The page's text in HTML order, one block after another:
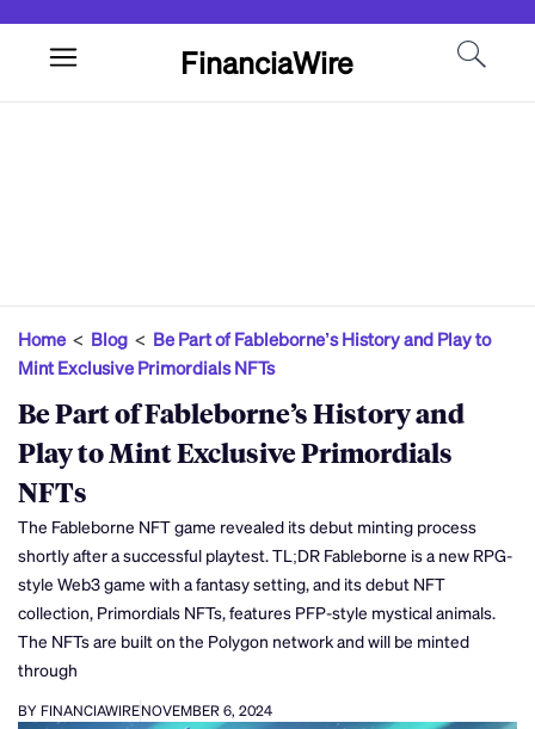
FinanciaWire
Home< Blog < Be Part of Fableborne’s History and Play to
Mint Exclusive Primordials NFTs
Be Part of Fableborne’s History and
Play to Mint Exclusive Primordials
NFTs
The Fableborne NFT game revealed its debut minting process
shortly after a successful playtest. TL;DR Fableborne is a new RPG-
style Web3 game with a fantasy setting, and its debut NFT
collection, Primordials NFTs, features PFP-style mystical animals.
The NFTs are built on the Polygon network and will be minted
through
BY FINANCIAWIRENOVEMBER 6, 2024